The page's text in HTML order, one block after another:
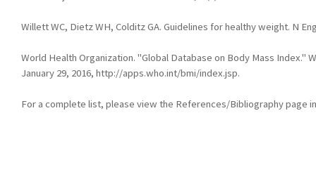
Willett WC, Dietz WH, Colditz GA. Guidelines for healthy weight. N
World Health Organization. "Global Database on Body Mass Index."
January 29, 2016, http://apps.who.int/bmi/index.jsp.
For a complete list, please view the References/Bibliography page